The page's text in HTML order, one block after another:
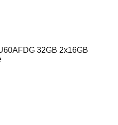
32GB 2x16GB